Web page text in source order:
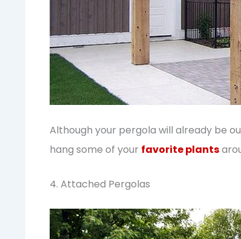
Although your pergola will already be
hang some of your favorite plants
4. Attached Pergolas